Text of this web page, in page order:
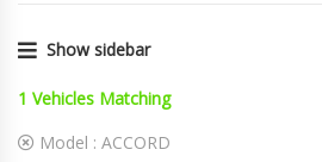
Show sidebar
1 Vehicles Matching
Model : ACCORD